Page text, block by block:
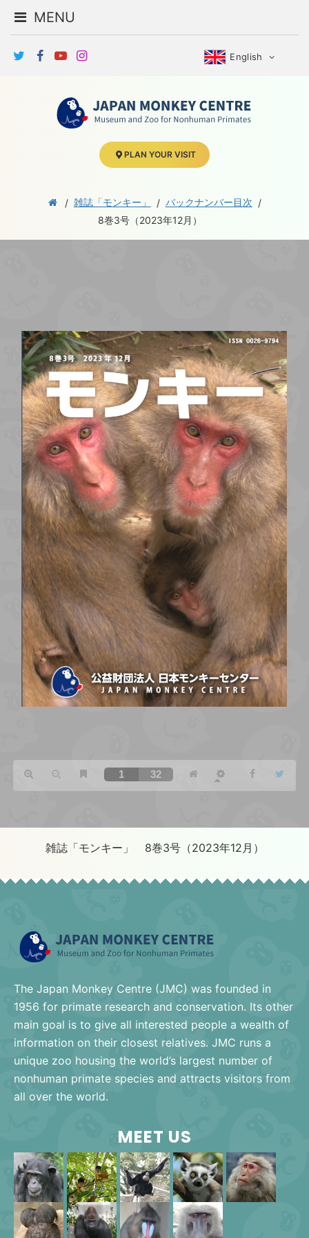
MENU
English
PLAN YOUR VISIT
雑誌「モンキー」
バックナンバー目次
8巻3号（2023年12月）
雑誌「モンキー」 8巻3号（2023年12月）
The Japan Monkey Centre (JMC) was founded in
1956 for primate research and conservation. Its other
main goal is to give all interested people a wealth of
information on their closest relatives. JMC runs a
unique zoo housing the world’s largest number of
nonhuman primate species and attracts visitors from
all over the world.
MEET US